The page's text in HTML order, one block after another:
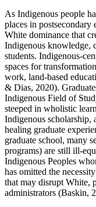
As Indigenous people
places in postsecondary
White dominance that
Indigenous knowledge,
students. Indigenous-
spaces for
work, land-based
& Dias, 2020).
Indigenous Field of
steeped in wholistic
Indigenous scholarship,
healing graduate
graduate school, many
programs) are still ill-
Indigenous Peoples
has omitted the
that may disrupt White,
administrators (Baskin,